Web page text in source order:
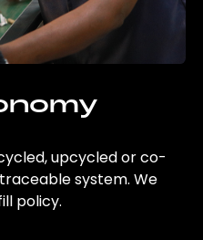
upcycled or co-
system. We
policy.